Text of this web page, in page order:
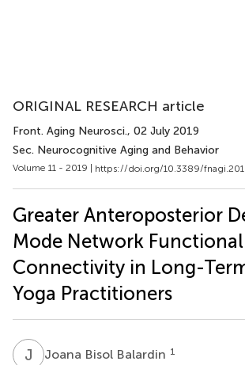
ORIGINAL RESEARCH article
Front. Aging Neurosci., 02 July 2019
Sec. Neurocognitive Aging and Behavior
Volume 11 - 2019 | https://doi.org/10.3389/
Greater Anteroposterior
Mode Network Functional
Connectivity in Long-
Yoga Practitioners
J BJoana Bisol Balardin 1